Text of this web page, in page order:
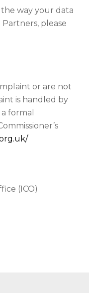
way your data
please
or are not
is handled by
formal
(ICO)